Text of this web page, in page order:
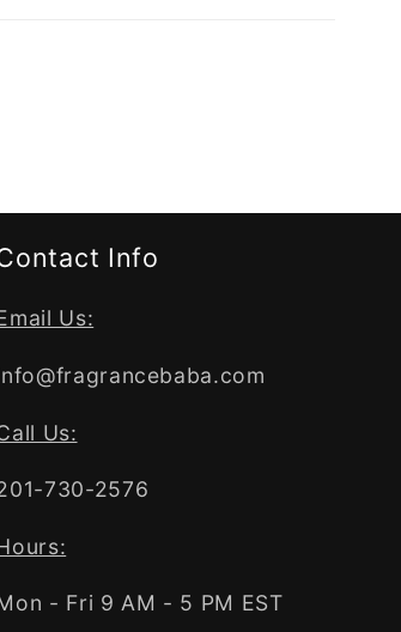
Info
Us:
Us:
730-2576
- Fri 9 AM - 5 PM EST